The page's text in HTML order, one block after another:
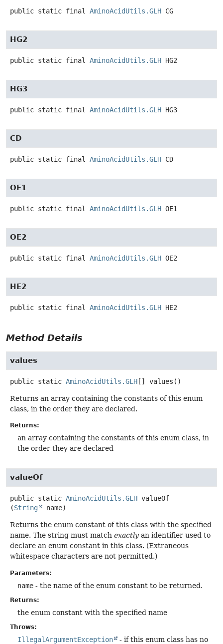
public static final AminoAcidUtils.GLH CG
HG2
public static final AminoAcidUtils.GLH HG2
HG3
public static final AminoAcidUtils.GLH HG3
CD
public static final AminoAcidUtils.GLH CD
OE1
public static final AminoAcidUtils.GLH OE1
OE2
public static final AminoAcidUtils.GLH OE2
HE2
public static final AminoAcidUtils.GLH HE2
Method Details
values
public static AminoAcidUtils.GLH [] values ()
Returns an array containing the constants of this enum
class, in the order they are declared.
Returns:
an array containing the constants of this enum class, in
the order they are declared
valueOf
public static AminoAcidUtils.GLH valueOf
(String name)
Returns the enum constant of this class with the specified
name. The string must match exactly an identifier used to
declare an enum constant in this class. (Extraneous
whitespace characters are not permitted.)
Parameters:
name - the name of the enum constant to be returned.
Returns:
the enum constant with the specified name
Throws:
IllegalArgumentException
- if this enum class has no